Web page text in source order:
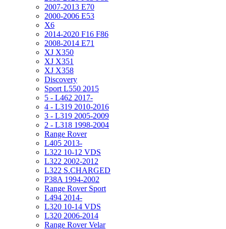
2007-2013 E70
2000-2006 E53
X6
2014-2020 F16 F86
2008-2014 E71
XJ X350
XJ X351
XJ X358
Discovery
Sport L550 2015
5 - L462 2017-
4 - L319 2010-2016
3 - L319 2005-2009
2 - L318 1998-2004
Range Rover
L405 2013-
L322 10-12 VDS
L322 2002-2012
L322 S.CHARGED
P38A 1994-2002
Range Rover Sport
L494 2014-
L320 10-14 VDS
L320 2006-2014
Range Rover Velar